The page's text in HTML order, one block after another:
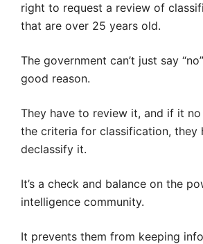
right to request a review of
that are over 25 years old.
The government can’t just say
good reason.
They have to review it, and if it
the criteria for classification, they
declassify it.
It’s a check and balance on the
intelligence community.
It prevents them from keeping